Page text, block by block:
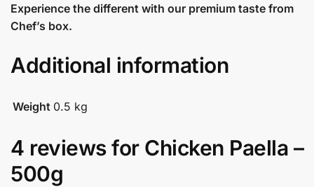
Experience the different with our premium taste from
Chef’s box.
Additional information
Weight 0.5 kg
4 reviews for Chicken Paella –
500g